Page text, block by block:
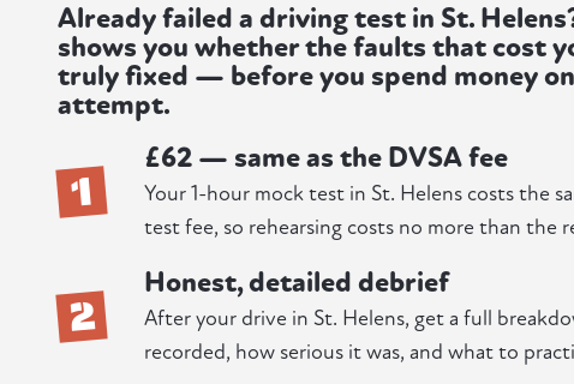
Already failed a driving test in St.
shows you whether the faults that cost
truly fixed — before you spend money
attempt.
1 £62 — same as the DVSA fee
Your 1-hour mock test in St. Helens costs the
test fee, so rehearsing costs no more than the
2 Honest, detailed debrief
After your drive in St. Helens, get a full
recorded, how serious it was, and what to